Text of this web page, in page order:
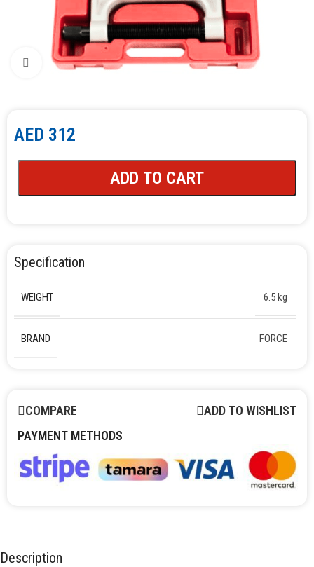
Click to enlarge
AED 312
ADD TO CART
Specification
WEIGHT 6.5 kg
BRAND FORCE
COMPARE
ADD TO WISHLIST
PAYMENT METHODS
Description